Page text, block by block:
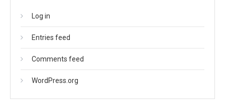
Log in
Entries feed
Comments feed
WordPress.org